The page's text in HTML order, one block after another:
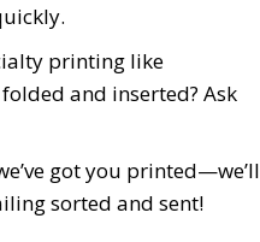
printing like
and inserted? Ask
got you printed—we’ll
sorted and sent!